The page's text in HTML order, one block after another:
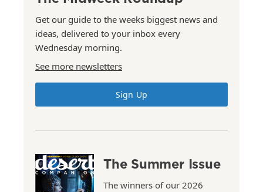
Get our guide to the weeks biggest news and
ideas, delivered to your inbox every
Wednesday morning.
See more newsletters
Sign Up
The Summer Issue
The winners of our 2026